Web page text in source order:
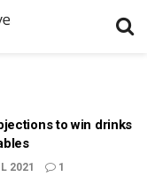
to win drinks
2021 1